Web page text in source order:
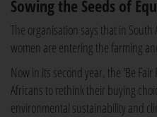
Sowing the Seeds of
The organisation says that in
women are entering the farming
Now in its second year, the 'Be
Africans to rethink their buying
environmental sustainability and